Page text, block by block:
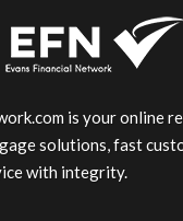
is your online
solutions, fast
with integrity.